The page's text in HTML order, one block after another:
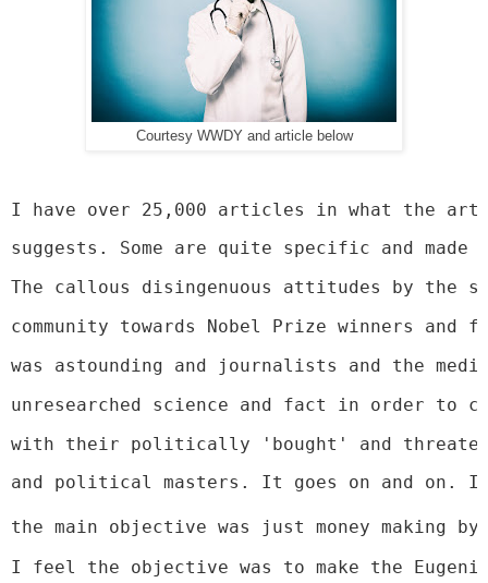
Courtesy WWDY and article below
I have over 25,000 articles in what the
suggests. Some are quite specific and made
The callous disingenuous attitudes by
community towards Nobel Prize winners and
was astounding and journalists and the
unresearched science and fact in order to
with their politically 'bought' and
and political masters. It goes on and on. It
the main objective was just money making
I feel the objective was to make the